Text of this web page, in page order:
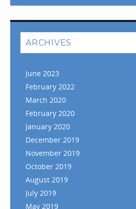
ARCHIVES
June 2023
February 2022
March 2020
February 2020
January 2020
December 2019
November 2019
October 2019
August 2019
July 2019
May 2019